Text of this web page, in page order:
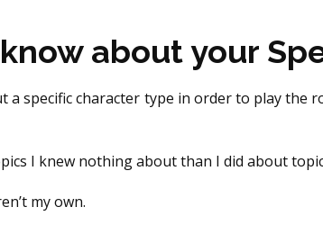
about your
a specific character type in order to play the
I knew nothing about than I did about
my own.